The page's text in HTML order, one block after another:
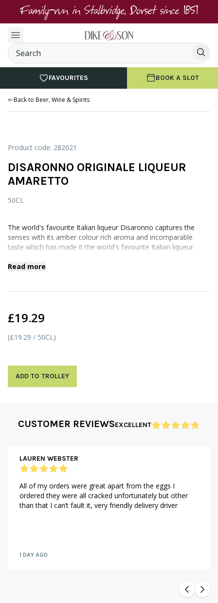
Family-run in Stalbridge, Dorset since 1851
FAVOURITES BOOK A SLOT
Back to Beer, Wine & Spirits
Product code: 282021
DISARONNO ORIGINALE LIQUEUR
AMARETTO
50CL
The world's favourite Italian liqueur Disaronno captures the
senses with its amber colour rich aroma and incomparable
taste which has made it the world's favourite Italian liqueur.
Read more
£19.29
(£19.29 / 50CL)
ADD TO TROLLEY
CUSTOMER REVIEWSEXCELLENT
LAUREN WEBSTER
All of my orders were great apart from the eggs I
ordered they were all cracked unfortunately but other
than that I can’t fault it, very friendly delivery driver
1 DAY AGO